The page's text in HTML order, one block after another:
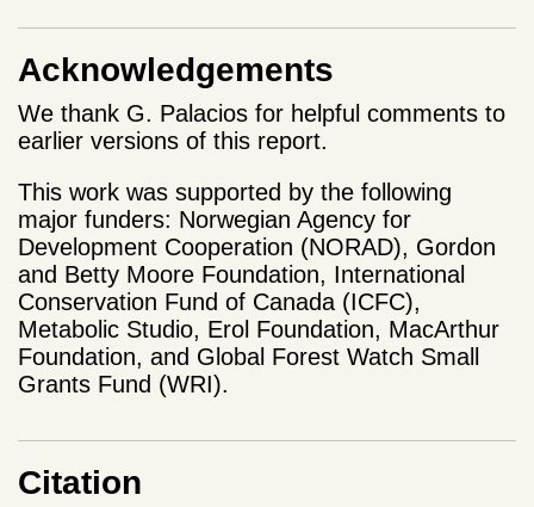
Acknowledgements
We thank G. Palacios for helpful comments to
earlier versions of this report.
This work was supported by the following
major funders: Norwegian Agency for
Development Cooperation (NORAD), Gordon
and Betty Moore Foundation, International
Conservation Fund of Canada (ICFC),
Metabolic Studio, Erol Foundation, MacArthur
Foundation, and Global Forest Watch Small
Grants Fund (WRI).
Citation